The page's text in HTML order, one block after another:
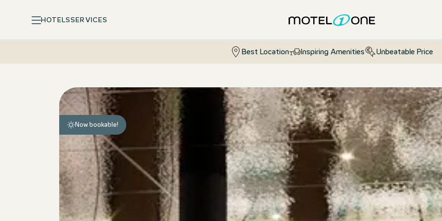
HOTELSSERVICES
Best Location Inspiring Amenities Unbeatable Price
Now bookable!